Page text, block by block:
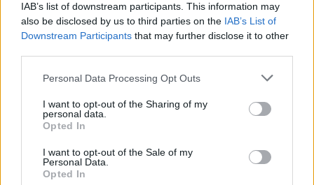
IAB’s list of downstream participants. This information may
also be disclosed by us to third parties on the IAB’s List of
Downstream Participants that may further disclose it to other
Personal Data Processing Opt Outs
I want to opt-out of the Sharing of my
personal data.
Opted In
I want to opt-out of the Sale of my
Personal Data.
Opted In
Médiatér
Székelyhon
Székely Sport
Liget
Bihari Napló
Erdélyi Napló
Nőileg
Rádió GaGa